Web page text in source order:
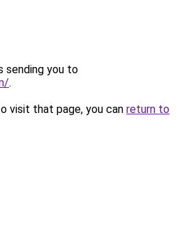
sending you to
.
visit that page, you can return to